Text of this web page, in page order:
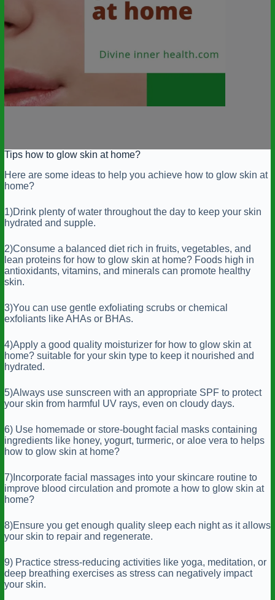
Tips how to glow skin at home?
Here are some ideas to help you achieve how to glow skin at
home?
1)Drink plenty of water throughout the day to keep your skin
hydrated and supple.
2)Consume a balanced diet rich in fruits, vegetables, and
lean proteins for how to glow skin at home? Foods high in
antioxidants, vitamins, and minerals can promote healthy
skin.
3)You can use gentle exfoliating scrubs or chemical
exfoliants like AHAs or BHAs.
4)Apply a good quality moisturizer for how to glow skin at
home? suitable for your skin type to keep it nourished and
hydrated.
5)Always use sunscreen with an appropriate SPF to protect
your skin from harmful UV rays, even on cloudy days.
6) Use homemade or store-bought facial masks containing
ingredients like honey, yogurt, turmeric, or aloe vera to helps
how to glow skin at home?
7)Incorporate facial massages into your skincare routine to
improve blood circulation and promote a how to glow skin at
home?
8)Ensure you get enough quality sleep each night as it allows
your skin to repair and regenerate.
9) Practice stress-reducing activities like yoga, meditation, or
deep breathing exercises as stress can negatively impact
your skin.